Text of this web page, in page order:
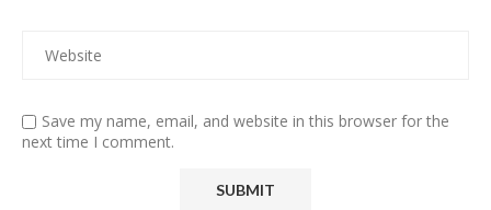
Save my name, email, and website in this browser for the
next time I comment.